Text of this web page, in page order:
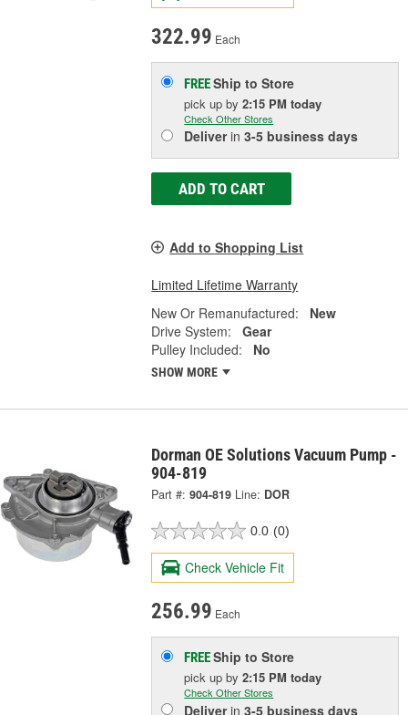
322.99 Each
FREEShip to Store
pick upby2:15 PM today
Check Other Stores
Deliverin3-5 business days
ADD TO CART
Add to Shopping List
Limited Lifetime Warranty
New Or Remanufactured:
New
Drive System:
Gear
Pulley Included:
No
SHOW MORE
Dorman OE Solutions Vacuum Pump -
904-819
Part #: 904-819 Line: DOR
0.0 (0)
Check Vehicle Fit
256.99 Each
FREEShip to Store
pick upby2:15 PM today
Check Other Stores
Deliverin3-5 business days